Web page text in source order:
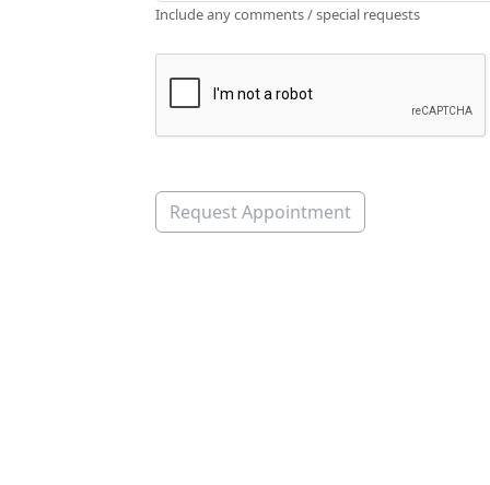
Include any comments / special requests